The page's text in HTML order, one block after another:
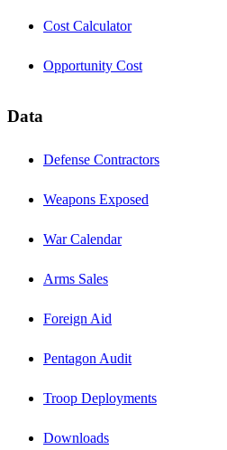
Cost Calculator
Opportunity Cost
Data
Defense Contractors
Weapons Exposed
War Calendar
Arms Sales
Foreign Aid
Pentagon Audit
Troop Deployments
Downloads